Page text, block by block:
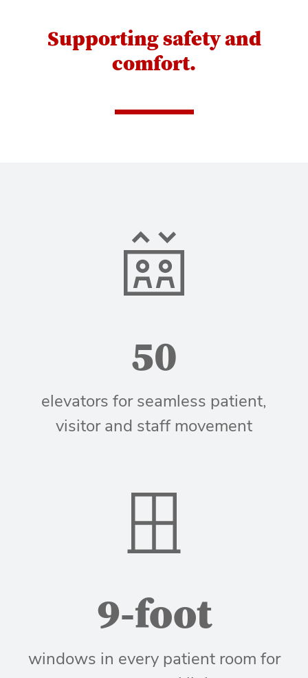
Supporting safety and
comfort.
50
elevators for seamless patient,
visitor and staff movement
9-foot
windows in every patient room for